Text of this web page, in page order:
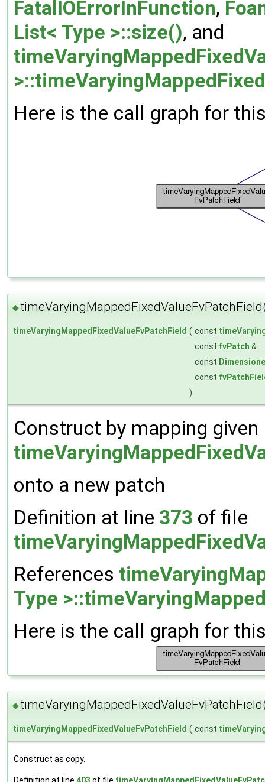
FatalIOErrorInFunction,
List< Type >::size(), and
Here is the call graph for
◆
timeVaryingMappedFixedValueFvPatchField ( const
const fvPatch &
const
const
)
Construct by mapping given
onto a new patch
Definition at line 373 of file
References
Type
Here is the call graph for
◆
timeVaryingMappedFixedValueFvPatchField ( const
Construct as copy.